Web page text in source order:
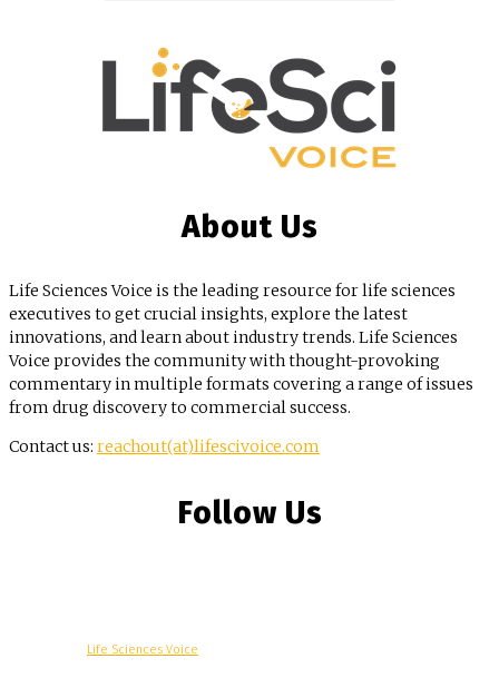
About Us
Life Sciences Voice is the leading resource for life sciences
executives to get crucial insights, explore the latest
innovations, and learn about industry trends. Life Sciences
Voice provides the community with thought-provoking
commentary in multiple formats covering a range of issues
from drug discovery to commercial success.
Contact us: reachout(at)lifescivoice.com
Follow Us
Life Sciences Voice